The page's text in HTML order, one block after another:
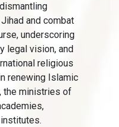
and combat
underscoring
legal vision, and
religious
renewing Islamic
the ministries of